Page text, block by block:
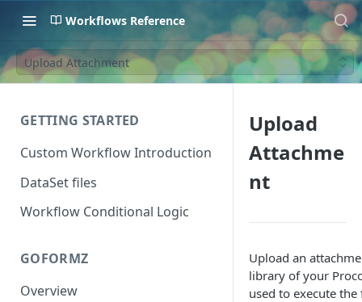
Workflows Reference
Upload Attachment
GETTING STARTED
Custom Workflow Introduction
DataSet files
Workflow Conditional Logic
GOFORMZ
Overview
Upload
Attachme
nt
Upload an
library of your
used to execute